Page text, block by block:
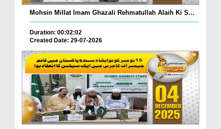
Mohsin Millat Imam Ghazali Rehmatullah Alaih Ki S...
Duration: 00:02:02
Created Date: 29-07-2026